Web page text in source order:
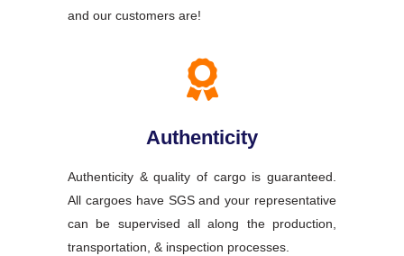
and our customers are!
Authenticity
Authenticity & quality of cargo is guaranteed.
All cargoes have SGS and your representative
can be supervised all along the production,
transportation, & inspection processes.